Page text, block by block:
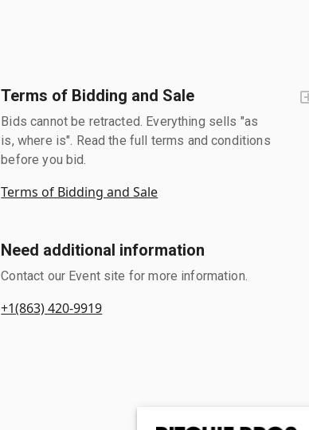
Terms of Bidding and Sale
Bids cannot be retracted. Everything sells "as
is, where is". Read the full terms and conditions
before you bid.
Terms of Bidding and Sale
Need additional information
Contact our Event site for more information.
+1(863) 420-9919